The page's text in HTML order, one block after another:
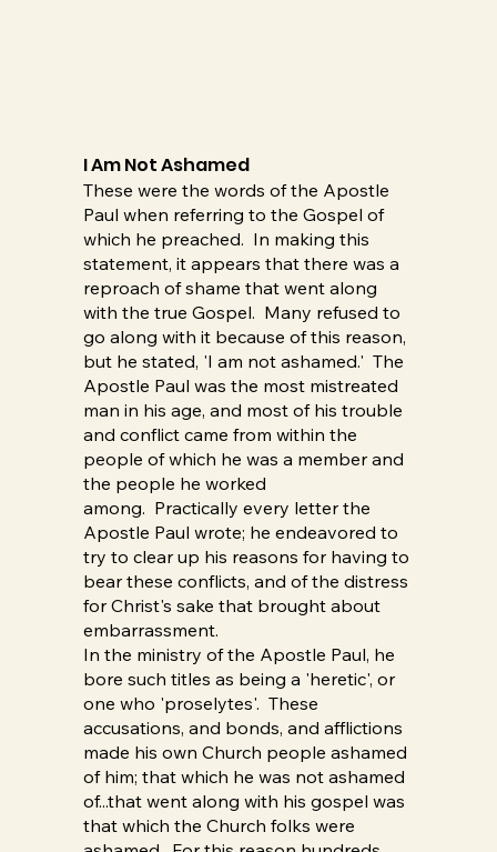
I Am Not Ashamed
These were the words of the Apostle
Paul when referring to the Gospel of
which he preached. In making this
statement, it appears that there was a
reproach of shame that went along
with the true Gospel. Many refused to
go along with it because of this reason,
but he stated, 'I am not ashamed.' The
Apostle Paul was the most mistreated
man in his age, and most of his trouble
and conflict came from within the
people of which he was a member and
the people he worked
among. Practically every letter the
Apostle Paul wrote; he endeavored to
try to clear up his reasons for having to
bear these conflicts, and of the distress
for Christ's sake that brought about
embarrassment.
In the ministry of the Apostle Paul, he
bore such titles as being a 'heretic', or
one who 'proselytes'. These
accusations, and bonds, and afflictions
made his own Church people ashamed
of him; that which he was not ashamed
of...that went along with his gospel was
that which the Church folks were